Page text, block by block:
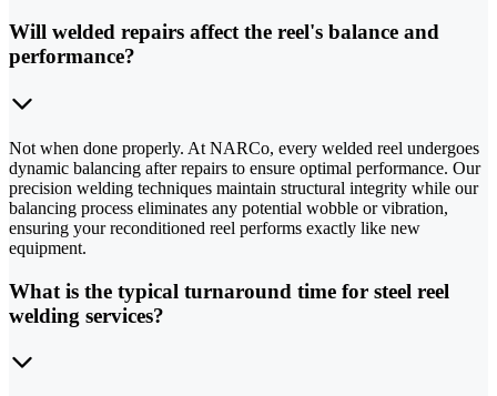
Will welded repairs affect the reel's balance and
performance?
Not when done properly. At NARCo, every welded reel undergoes
dynamic balancing after repairs to ensure optimal performance. Our
precision welding techniques maintain structural integrity while our
balancing process eliminates any potential wobble or vibration,
ensuring your reconditioned reel performs exactly like new
equipment.
What is the typical turnaround time for steel reel
welding services?